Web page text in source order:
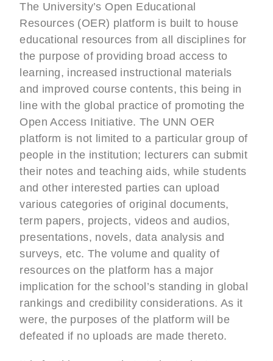
The University’s Open Educational
Resources (OER) platform is built to house
educational resources from all disciplines for
the purpose of providing broad access to
learning, increased instructional materials
and improved course contents, this being in
line with the global practice of promoting the
Open Access Initiative. The UNN OER
platform is not limited to a particular group of
people in the institution; lecturers can submit
their notes and teaching aids, while students
and other interested parties can upload
various categories of original documents,
term papers, projects, videos and audios,
presentations, novels, data analysis and
surveys, etc. The volume and quality of
resources on the platform has a major
implication for the school’s standing in global
rankings and credibility considerations. As it
were, the purposes of the platform will be
defeated if no uploads are made thereto.